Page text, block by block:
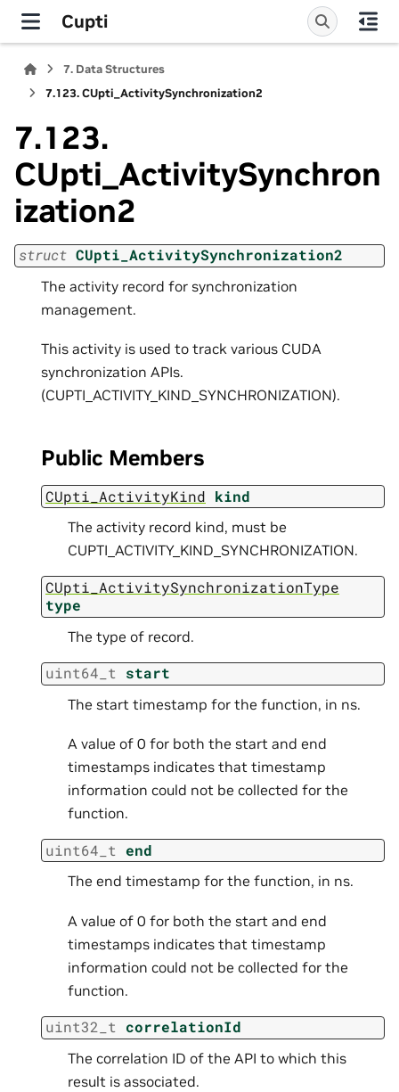
Cupti
7. Data Structures
7.123.CUpti_ActivitySynchronization2
7.123.
CUpti_ActivitySynchron
ization2
struct CUpti_ActivitySynchronization2
The activity record for synchronization
management.
This activity is used to track various CUDA
synchronization APIs.
(CUPTI_ACTIVITY_KIND_SYNCHRONIZATION).
Public Members
CUpti_ActivityKind kind
The activity record kind, must be
CUPTI_ACTIVITY_KIND_SYNCHRONIZATION.
CUpti_ActivitySynchronizationType
type
The type of record.
uint64_t start
The start timestamp for the function, in ns.
A value of 0 for both the start and end
timestamps indicates that timestamp
information could not be collected for the
function.
uint64_t end
The end timestamp for the function, in ns.
A value of 0 for both the start and end
timestamps indicates that timestamp
information could not be collected for the
function.
uint32_t correlationId
The correlation ID of the API to which this
result is associated.